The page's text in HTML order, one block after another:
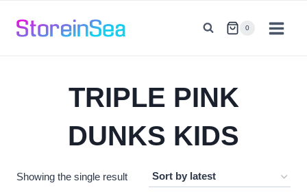
0
TRIPLE PINK
DUNKS KIDS
Showing the single result